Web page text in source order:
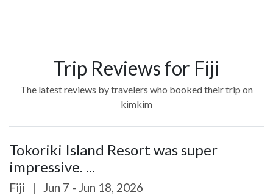
Trip Reviews for Fiji
The latest reviews by travelers who booked their trip on
kimkim
Tokoriki Island Resort was super
impressive. ...
Fiji | Jun 7 - Jun 18, 2026